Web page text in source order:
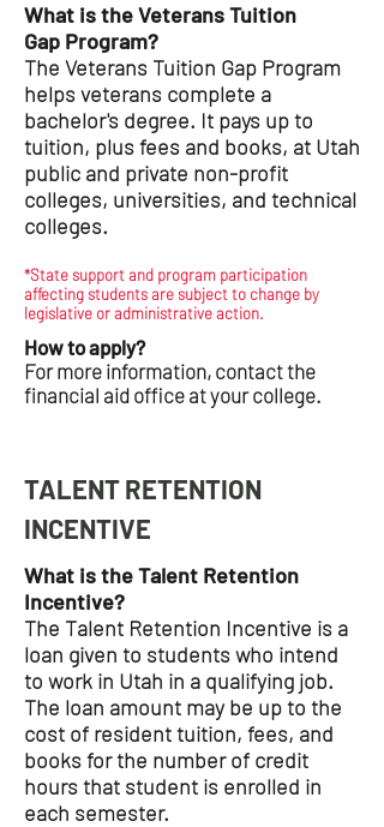
What is the Veterans Tuition
Gap Program?
The Veterans Tuition Gap Program
helps veterans complete a
bachelor's degree. It pays up to
tuition, plus fees and books, at Utah
public and private non-profit
colleges, universities, and technical
colleges.
*State support and program participation
affecting students are subject to change by
legislative or administrative action.
How to apply?
For more information, contact the
financial aid office at your college.
TALENT RETENTION
INCENTIVE
What is the Talent Retention
Incentive?
The Talent Retention Incentive is a
loan given to students who intend
to work in Utah in a qualifying job.
The loan amount may be up to the
cost of resident tuition, fees, and
books for the number of credit
hours that student is enrolled in
each semester.